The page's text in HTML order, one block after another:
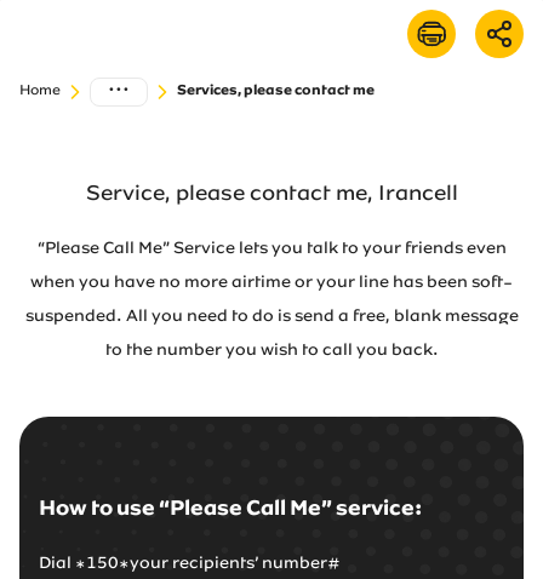
Home ... Services, please contact me
Service, please contact me, Irancell
“Please Call Me” Service lets you talk to your friends even
when you have no more airtime or your line has been soft-
suspended. All you need to do is send a free, blank message
to the number you wish to call you back.
How to use “Please Call Me” service:
Dial *150*your recipients’ number#